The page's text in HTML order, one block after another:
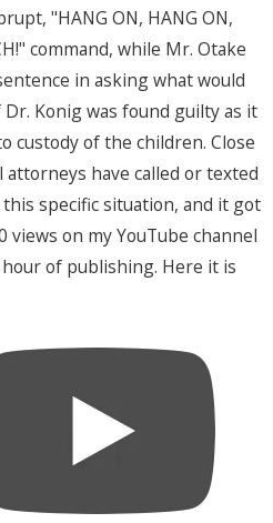
"HANG ON, HANG ON,
command, while Mr. Otake
in asking what would
Konig was found guilty as it
custody of the children. Close
attorneys have called or texted
specific situation, and it got
views on my YouTube channel
of publishing. Here it is